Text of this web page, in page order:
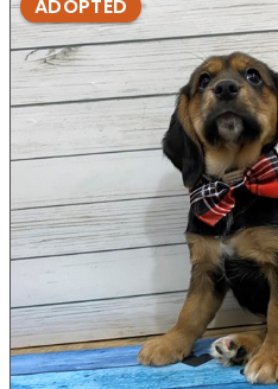
ADOPTED